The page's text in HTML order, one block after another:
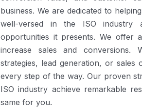
business. We are dedicated to
well-versed in the ISO industry
opportunities it presents.We offer
increase sales and conversions.
strategies, lead generation, or
every step of the way. Our proven
ISO industry achieve remarkable
same for you.